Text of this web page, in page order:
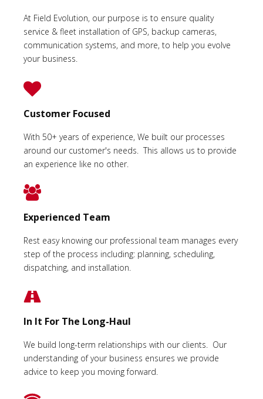
At Field Evolution, our purpose is to ensure quality
service & fleet installation of GPS, backup cameras,
communication systems, and more, to help you evolve
your business.
Customer Focused
With 50+ years of experience, We built our processes
around our customer's needs. This allows us to provide
an experience like no other.
Experienced Team
Rest easy knowing our professional team manages every
step of the process including: planning, scheduling,
dispatching, and installation.
In It For The Long-Haul
We build long-term relationships with our clients. Our
understanding of your business ensures we provide
advice to keep you moving forward.